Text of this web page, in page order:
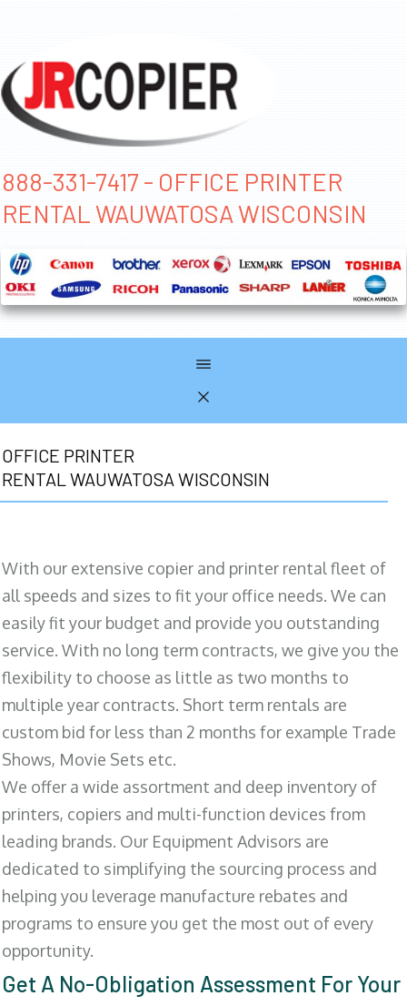
888-331-7417 - OFFICE PRINTER
RENTAL WAUWATOSA WISCONSIN
OFFICE PRINTER
RENTAL WAUWATOSA WISCONSIN
With our extensive copier and printer rental fleet of
all speeds and sizes to fit your office needs. We can
easily fit your budget and provide you outstanding
service. With no long term contracts, we give you the
flexibility to choose as little as two months to
multiple year contracts. Short term rentals are
custom bid for less than 2 months for example Trade
Shows, Movie Sets etc.
We offer a wide assortment and deep inventory of
printers, copiers and multi-function devices from
leading brands. Our Equipment Advisors are
dedicated to simplifying the sourcing process and
helping you leverage manufacture rebates and
programs to ensure you get the most out of every
opportunity.
Get A No-Obligation Assessment For Your